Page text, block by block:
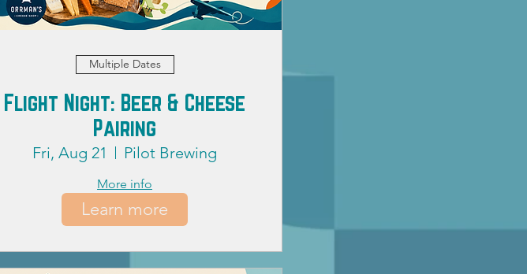
Multiple Dates
Flight Night: Beer & Cheese
Pairing
Fri, Aug 21 Pilot Brewing
More info
Learn more